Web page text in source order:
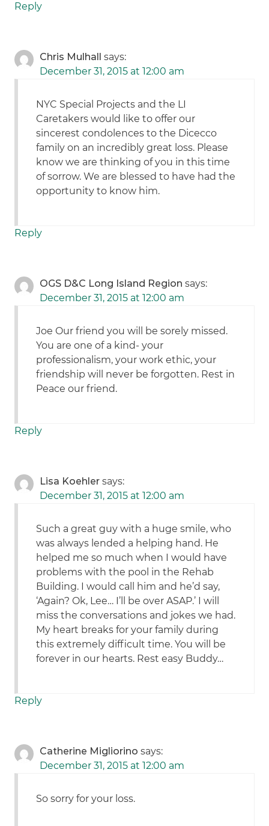
Reply
Chris Mulhall
says:
December 31, 2015 at 12:00 am
NYC Special Projects and the LI
Caretakers would like to offer our
sincerest condolences to the Dicecco
family on an incredibly great loss. Please
know we are thinking of you in this time
of sorrow. We are blessed to have had the
opportunity to know him.
Reply
OGS D&C Long Island Region says:
December 31, 2015 at 12:00 am
Joe Our friend you will be sorely missed.
You are one of a kind- your
professionalism, your work ethic, your
friendship will never be forgotten. Rest in
Peace our friend.
Reply
Lisa Koehler says:
December 31, 2015 at 12:00 am
Such a great guy with a huge smile, who
was always lended a helping hand. He
helped me so much when I would have
problems with the pool in the Rehab
Building. I would call him and he’d say,
‘Again? Ok, Lee… I’ll be over ASAP.’ I will
miss the conversations and jokes we had.
My heart breaks for your family during
this extremely difficult time. You will be
forever in our hearts. Rest easy Buddy…
Reply
Catherine Migliorino says:
December 31, 2015 at 12:00 am
So sorry for your loss.